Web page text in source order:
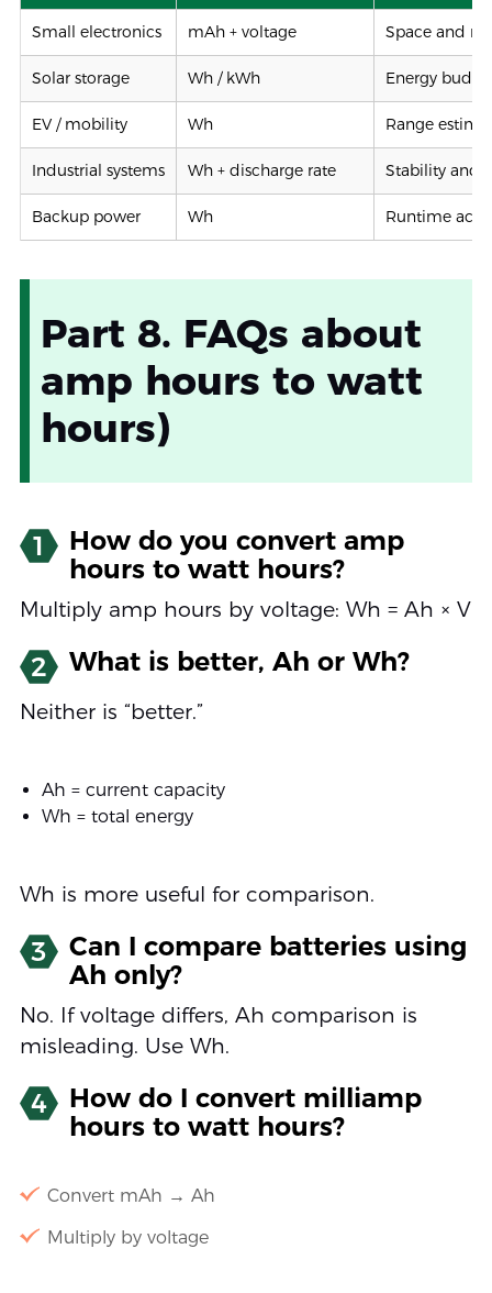
Small electronics mAh + voltage Space and
Solar storage Wh / kWh Energy
EV / mobility Wh Range
Industrial systems Wh + discharge rate Stability and
Backup power Wh Runtime
Part 8. FAQs about
amp hours to watt
hours)
1
How do you convert amp
hours to watt hours?
Multiply amp hours by voltage: Wh = Ah × V
2 What is better, Ah or Wh?
Neither is “better.”
Ah = current capacity
Wh = total energy
Wh is more useful for comparison.
3
Can I compare batteries using
Ah only?
No. If voltage differs, Ah comparison is
misleading. Use Wh.
4
How do I convert milliamp
hours to watt hours?
Convert mAh → Ah
Multiply by voltage